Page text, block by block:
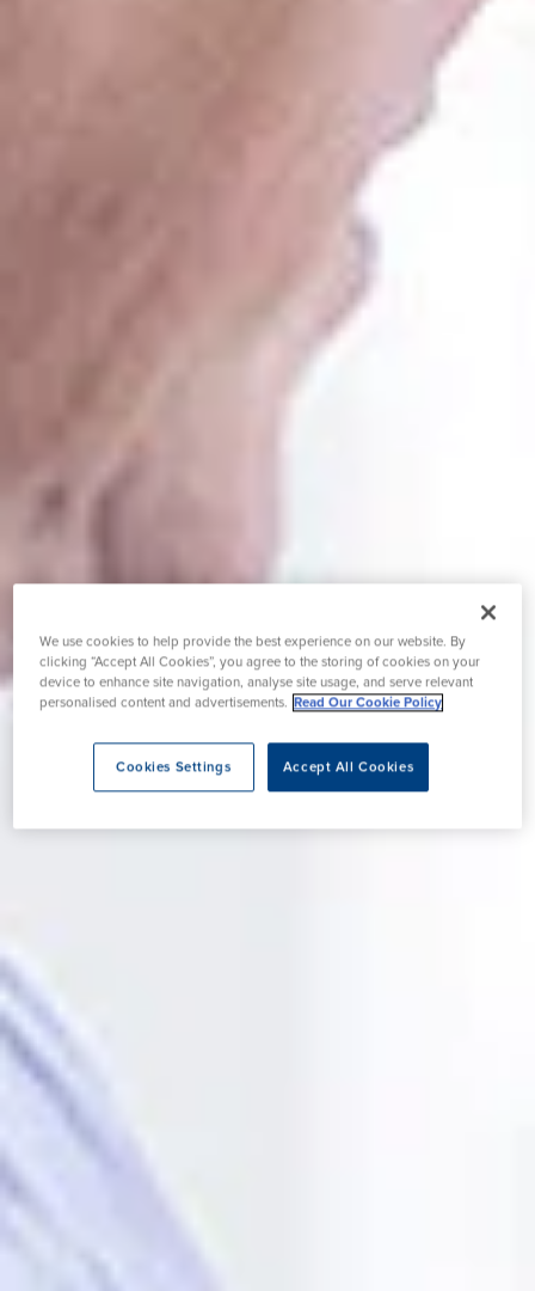
We use cookies to help provide the best experience on our website. By
clicking “Accept All Cookies”, you agree to the storing of cookies on your
device to enhance site navigation, analyse site usage, and serve relevant
personalised content and advertisements. Read Our Cookie Policy
Accept All Cookies
Cookies Settings